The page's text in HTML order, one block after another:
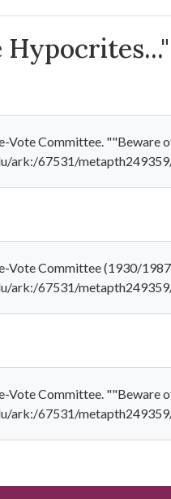
Committee. ""Beware
ark:/67531/
Committee (1930/
ark:/67531/
Committee. ""Beware
ark:/67531/